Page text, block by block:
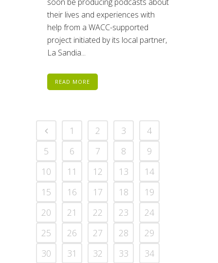
their lives and experiences with
help from a WACC-supported
project initiated by its local partner,
La Sandia...
READ MORE
1 2 3
4
5
6 7 8
9
10
11 12 13
14
15
16 17 18
19
20
21 22 23
24
25
26 27 28
29
30
31 32 33
34